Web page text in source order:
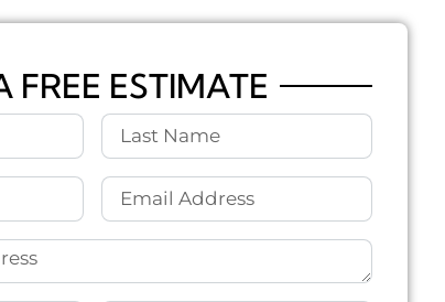
FREE ESTIMATE